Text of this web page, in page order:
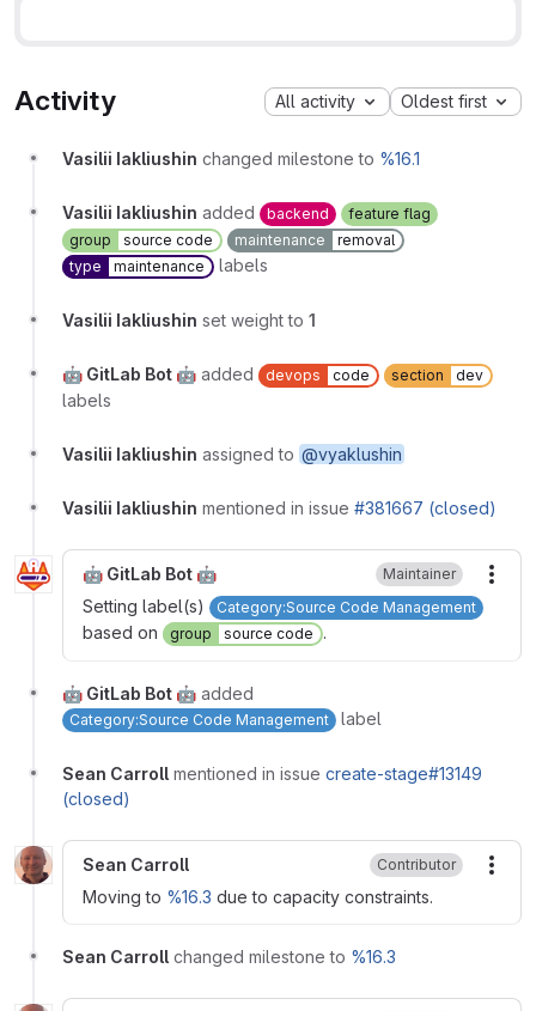
Activity All activity Oldest first
Vasilii Iakliushin changed milestone to %16.1
Vasilii Iakliushin added backend
feature flag
group
source code maintenance
removal
type
maintenance labels
Vasilii Iakliushin set weight to 1
🤖 GitLab Bot 🤖 added devops code section dev
labels
Vasilii Iakliushin assigned to @vyaklushin
Vasilii Iakliushin mentioned in issue #381667 (closed)
🤖 GitLab Bot 🤖 Maintainer
Setting label(s)
Category:Source Code Management
based on group source code .
🤖 GitLab Bot 🤖 added
Category:Source Code Management label
Sean Carroll mentioned in issue create-stage#13149
(closed)
Sean Carroll Contributor
Moving to %16.3 due to capacity constraints.
Sean Carroll changed milestone to %16.3